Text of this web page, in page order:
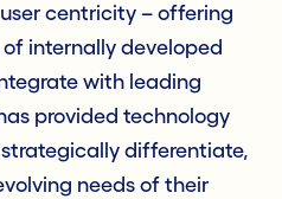
centricity – offering
internally developed
with leading
provided technology
differentiate,
needs of their